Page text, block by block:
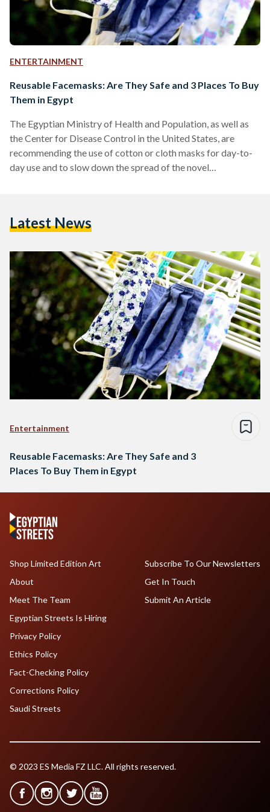
ENTERTAINMENT
Reusable Facemasks: Are They Safe and 3 Places To Buy
Them in Egypt
The Egyptian Ministry of Health and Population, as well as
the Center for Disease Control in the United States, are
recommending the use of cotton or cloth masks for day-to-
day use and to slow down the spread of the novel
customers in public and private establishments, public
masks and N95…
Latest News
Entertainment
Reusable Facemasks: Are They Safe and 3
Places To Buy Them in Egypt
Shop Limited Edition Art
About
Meet The Team
Egyptian Streets Is Hiring
Subscribe To Our Newsletters
Get In Touch
Submit An Article
Privacy Policy
Ethics Policy
Fact-Checking Policy
Corrections Policy
Saudi Streets
© 2023 ES Media FZ LLC. All rights reserved.